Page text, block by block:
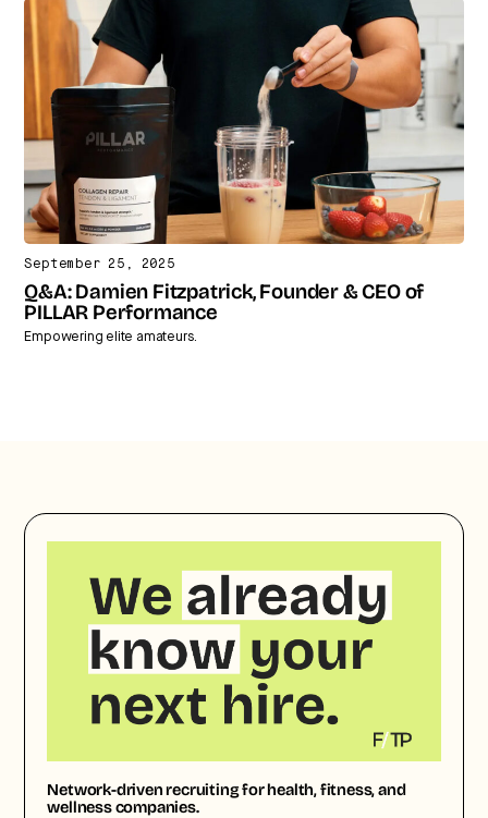
September 25, 2025
Q&A: Damien Fitzpatrick, Founder & CEO of
PILLAR Performance
Empowering elite amateurs.
Network-driven recruiting for health, fitness, and
wellness companies.